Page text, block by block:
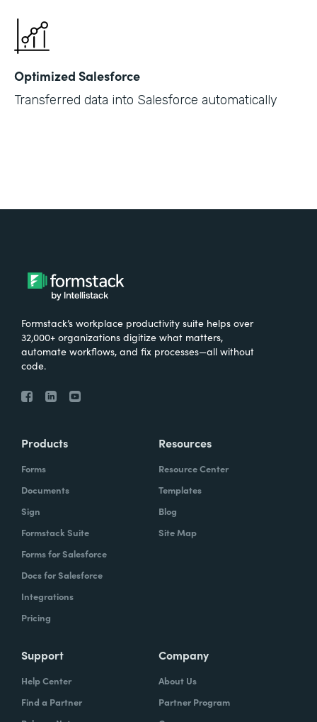
Optimized Salesforce
Transferred data into Salesforce automatically
Formstack’s workplace productivity suite helps over
32,000+ organizations digitize what matters,
automate workflows, and fix processes—all without
code.
Products
Forms
Documents
Sign
Formstack Suite
Forms for Salesforce
Docs for Salesforce
Integrations
Pricing
Resources
Resource Center
Templates
Blog
Site Map
Support
Help Center
Find a Partner
Company
About Us
Partner Program